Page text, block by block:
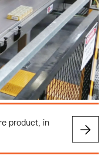
product, in